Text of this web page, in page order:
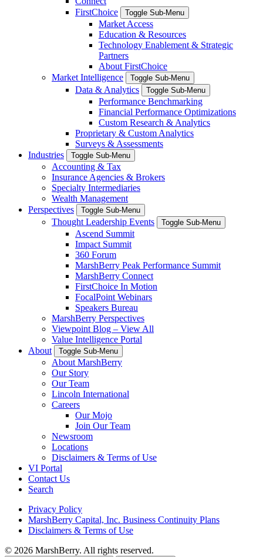
FirstChoice
Toggle Sub-Menu
Market Access
Education & Resources
Technology Enablement & Strategic
Partners
About FirstChoice
Market Intelligence
Toggle Sub-Menu
Data & Analytics Toggle Sub-Menu
Performance Benchmarking
Financial Performance Optimizations
Custom Research & Analytics
Proprietary & Custom Analytics
Surveys & Assessments
Industries
Toggle Sub-Menu
Accounting & Tax
Insurance Agencies & Brokers
Specialty Intermediaries
Wealth Management
Perspectives
Toggle Sub-Menu
Thought Leadership Events Toggle Sub-Menu
Ascend Summit
Impact Summit
360 Forum
MarshBerry Peak Performance Summit
MarshBerry Connect
FirstChoice In Motion
FocalPoint Webinars
Speakers Bureau
MarshBerry Perspectives
Viewpoint Blog – View All
Value Intelligence Portal
About
Toggle Sub-Menu
About MarshBerry
Our Story
Our Team
Lincoln International
Careers
Our Mojo
Join Our Team
Newsroom
Locations
Disclaimers & Terms of Use
VI Portal
Contact Us
Search
Privacy Policy
MarshBerry Capital, Inc. Business Continuity Plans
Disclaimers & Terms of Use
© 2026 MarshBerry. All rights reserved.